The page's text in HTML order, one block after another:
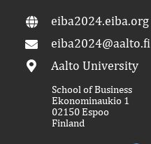
eiba2024.eiba.org
eiba2024@aalto.fi
Aalto University
School of Business
Ekonominaukio 1
02150 Espoo
Finland